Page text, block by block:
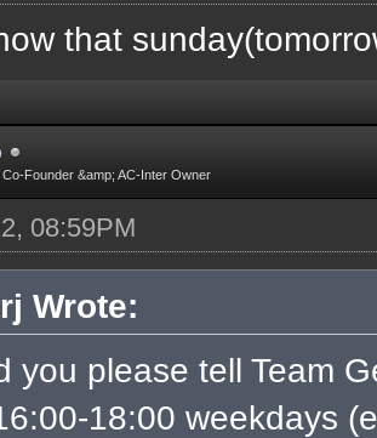
that
Co-Founder &amp; AC-Inter Owner
08:59PM
Wrote:
you please tell Team
18:00 weekdays